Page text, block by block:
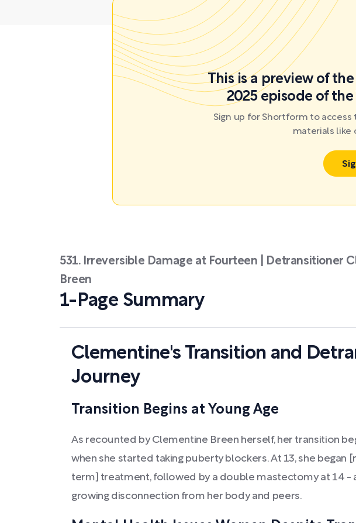
This is a preview of
2025 episode of the
Sign up for Shortform to
materials like
531. Irreversible Damage at Fourteen | Detransitioner
Breen
1-Page Summary
Clementine's Transition and
Journey
Transition Begins at Young Age
As recounted by Clementine Breen herself, her transition
when she started taking puberty blockers. At 13, she began
term] treatment, followed by a double mastectomy at 14 -
growing disconnection from her body and peers.